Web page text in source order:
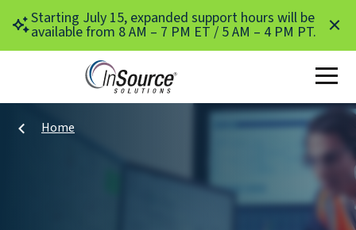
Skip to main content
Starting July 15, expanded support hours will be
available from 8 AM – 7 PM ET / 5 AM – 4 PM PT.
Home